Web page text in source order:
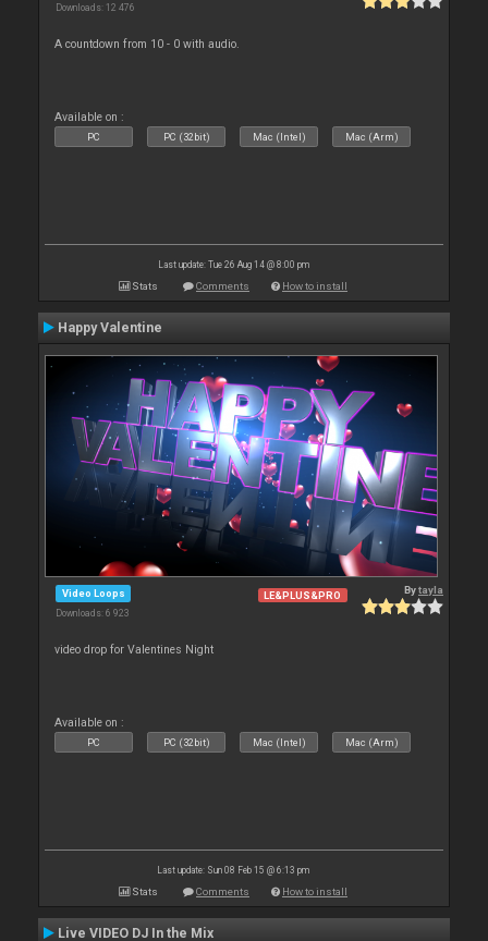
Downloads: 12 476
A countdown from 10 - 0 with audio.
Available on :
PC PC (32bit) Mac (Intel) Mac (Arm)
Last update: Tue 26 Aug 14 @ 8:00 pm
Stats Comments How to install
Happy Valentine
Video Loops
Downloads: 6 923
LE&PLUS&PRO Bytayla
video drop for Valentines Night
Available on :
PC PC (32bit) Mac (Intel) Mac (Arm)
Last update: Sun 08 Feb 15 @ 6:13 pm
Stats Comments How to install
Live VIDEO DJ In the Mix